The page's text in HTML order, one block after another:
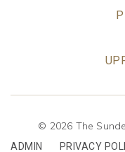
© 2026 The
ADMIN PRIVACY